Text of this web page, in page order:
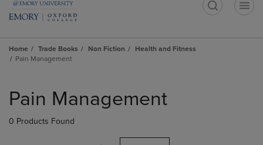
Home Trade Books Non Fiction
Health and Fitness
Pain Management
products
Pain Management
0 Products Found